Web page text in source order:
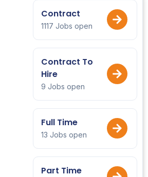
Contract
1117 Jobs open
Contract To
Hire
9 Jobs open
Full Time
13 Jobs open
Part Time